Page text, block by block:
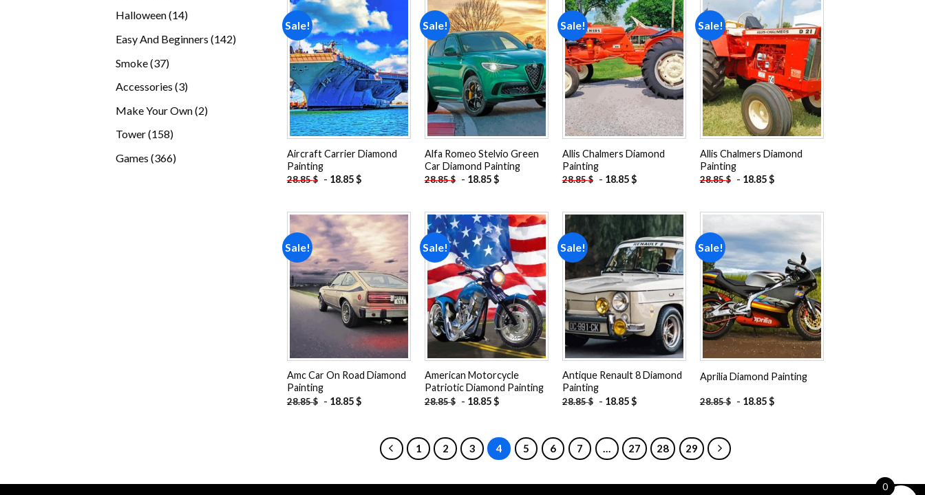
products
Halloween 1414
Easy And Beginners 142142
Smoke 3737
Accessories 33
Make Your Own 22
Tower 158158
Games 366366
Sale!
Add to
wishlist
Aircraft Carrier Diamond
Painting
28.85$ - 18.85$
Sale!
Add to
wishlist
Alfa Romeo Stelvio Green
Car Diamond Painting
28.85$ - 18.85$
Sale!
Add to
wishlist
Allis Chalmers Diamond
Painting
28.85$ - 18.85$
Sale!
Add to
wishlist
Allis Chalmers Diamond
Painting
28.85$ - 18.85$
Sale!
Add to
wishlist
Amc Car On Road Diamond
Painting
28.85$ - 18.85$
Sale!
Add to
wishlist
American Motorcycle
Patriotic Diamond Painting
28.85$ - 18.85$
Sale!
Add to
wishlist
Antique Renault 8 Diamond
Painting
28.85$ - 18.85$
Sale!
Add to
wishlist
Aprilia Diamond Painting
28.85$ - 18.85$
1 2 3 4 5 6 7 … 27 28 29
0